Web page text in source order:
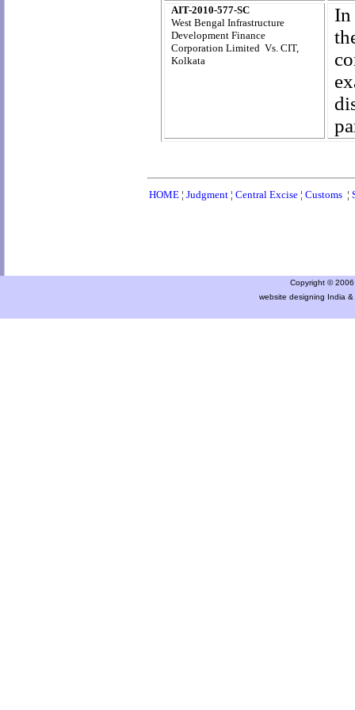
AIT-2010-577-SC
West Bengal Infrastructure
Development Finance
Corporation Limited Vs. CIT,
Kolkata
In
HOME ¦ Judgment ¦ Central Excise ¦ Customs ¦
Copyright ©
website designing India